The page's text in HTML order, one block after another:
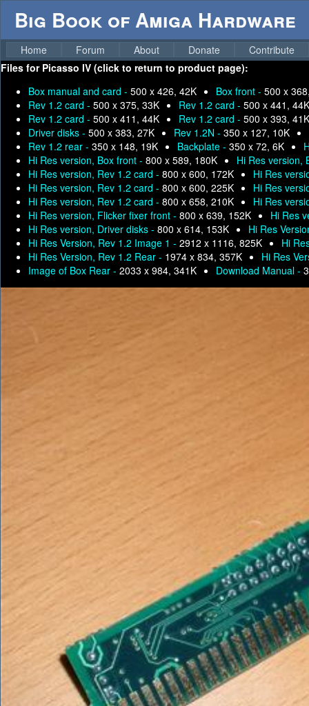
Big Book of Amiga Hardware
Home Forum About Donate
Contribute
Files for Picasso IV (click to return to product page):
Box manual and card - 500 x 426, 42K Box front - 500 x
Rev 1.2 card - 500 x 375, 33K Rev 1.2 card - 500 x 441, 44K
Rev 1.2 card - 500 x 411, 44K Rev 1.2 card - 500 x 393, 41K
Driver disks - 500 x 383, 27K Rev 1.2N - 350 x 127, 10K
Rev 1.2 rear - 350 x 148, 19K Backplate - 350 x 72, 6K
Hi Res version, Box front - 800 x 589, 180K
Hi Res version,
Hi Res version, Rev 1.2 card - 800 x 600, 172K
Hi Res
Hi Res version, Rev 1.2 card - 800 x 600, 225K
Hi Res
Hi Res version, Rev 1.2 card - 800 x 658, 210K
Hi Res
Hi Res version, Flicker fixer front - 800 x 639, 152K
Hi Res
Hi Res version, Driver disks - 800 x 614, 153K
Hi Res
Hi Res Version, Rev 1.2 Image 1 - 2912 x 1116, 825K
Hi
Hi Res Version, Rev 1.2 Rear - 1974 x 834, 357K
Hi Res
Image of Box Rear - 2033 x 984, 341K Download Manual -